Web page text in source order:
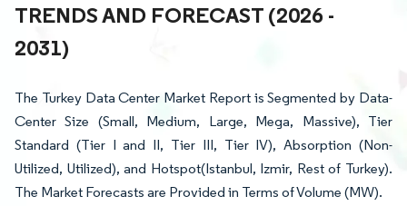
TRENDS AND FORECAST (2026 -
2031)
The Turkey Data Center Market Report is Segmented by Data-
Center Size (Small, Medium, Large, Mega, Massive), Tier
Standard (Tier I and II, Tier III, Tier IV), Absorption (Non-
Utilized, Utilized), and Hotspot(Istanbul, Izmir, Rest of Turkey).
The Market Forecasts are Provided in Terms of Volume (MW).